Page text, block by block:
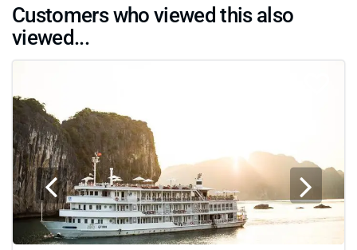
Customers who viewed this also
viewed...